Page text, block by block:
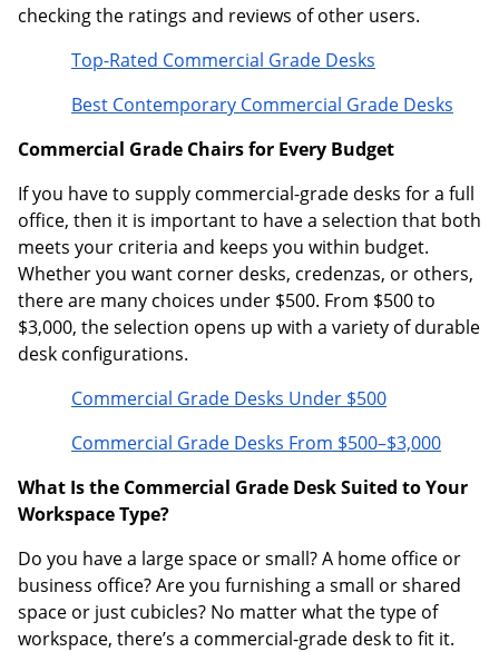
checking the ratings and reviews of other users.
Top-Rated Commercial Grade Desks
Best Contemporary Commercial Grade Desks
Commercial Grade Chairs for Every Budget
If you have to supply commercial-grade desks for a full
office, then it is important to have a selection that both
meets your criteria and keeps you within budget.
Whether you want corner desks, credenzas, or others,
there are many choices under $500. From $500 to
$3,000, the selection opens up with a variety of durable
desk configurations.
Commercial Grade Desks Under $500
Commercial Grade Desks From $500–$3,000
What Is the Commercial Grade Desk Suited to Your
Workspace Type?
Do you have a large space or small? A home office or
business office? Are you furnishing a small or shared
space or just cubicles? No matter what the type of
workspace, there’s a commercial-grade desk to fit it.